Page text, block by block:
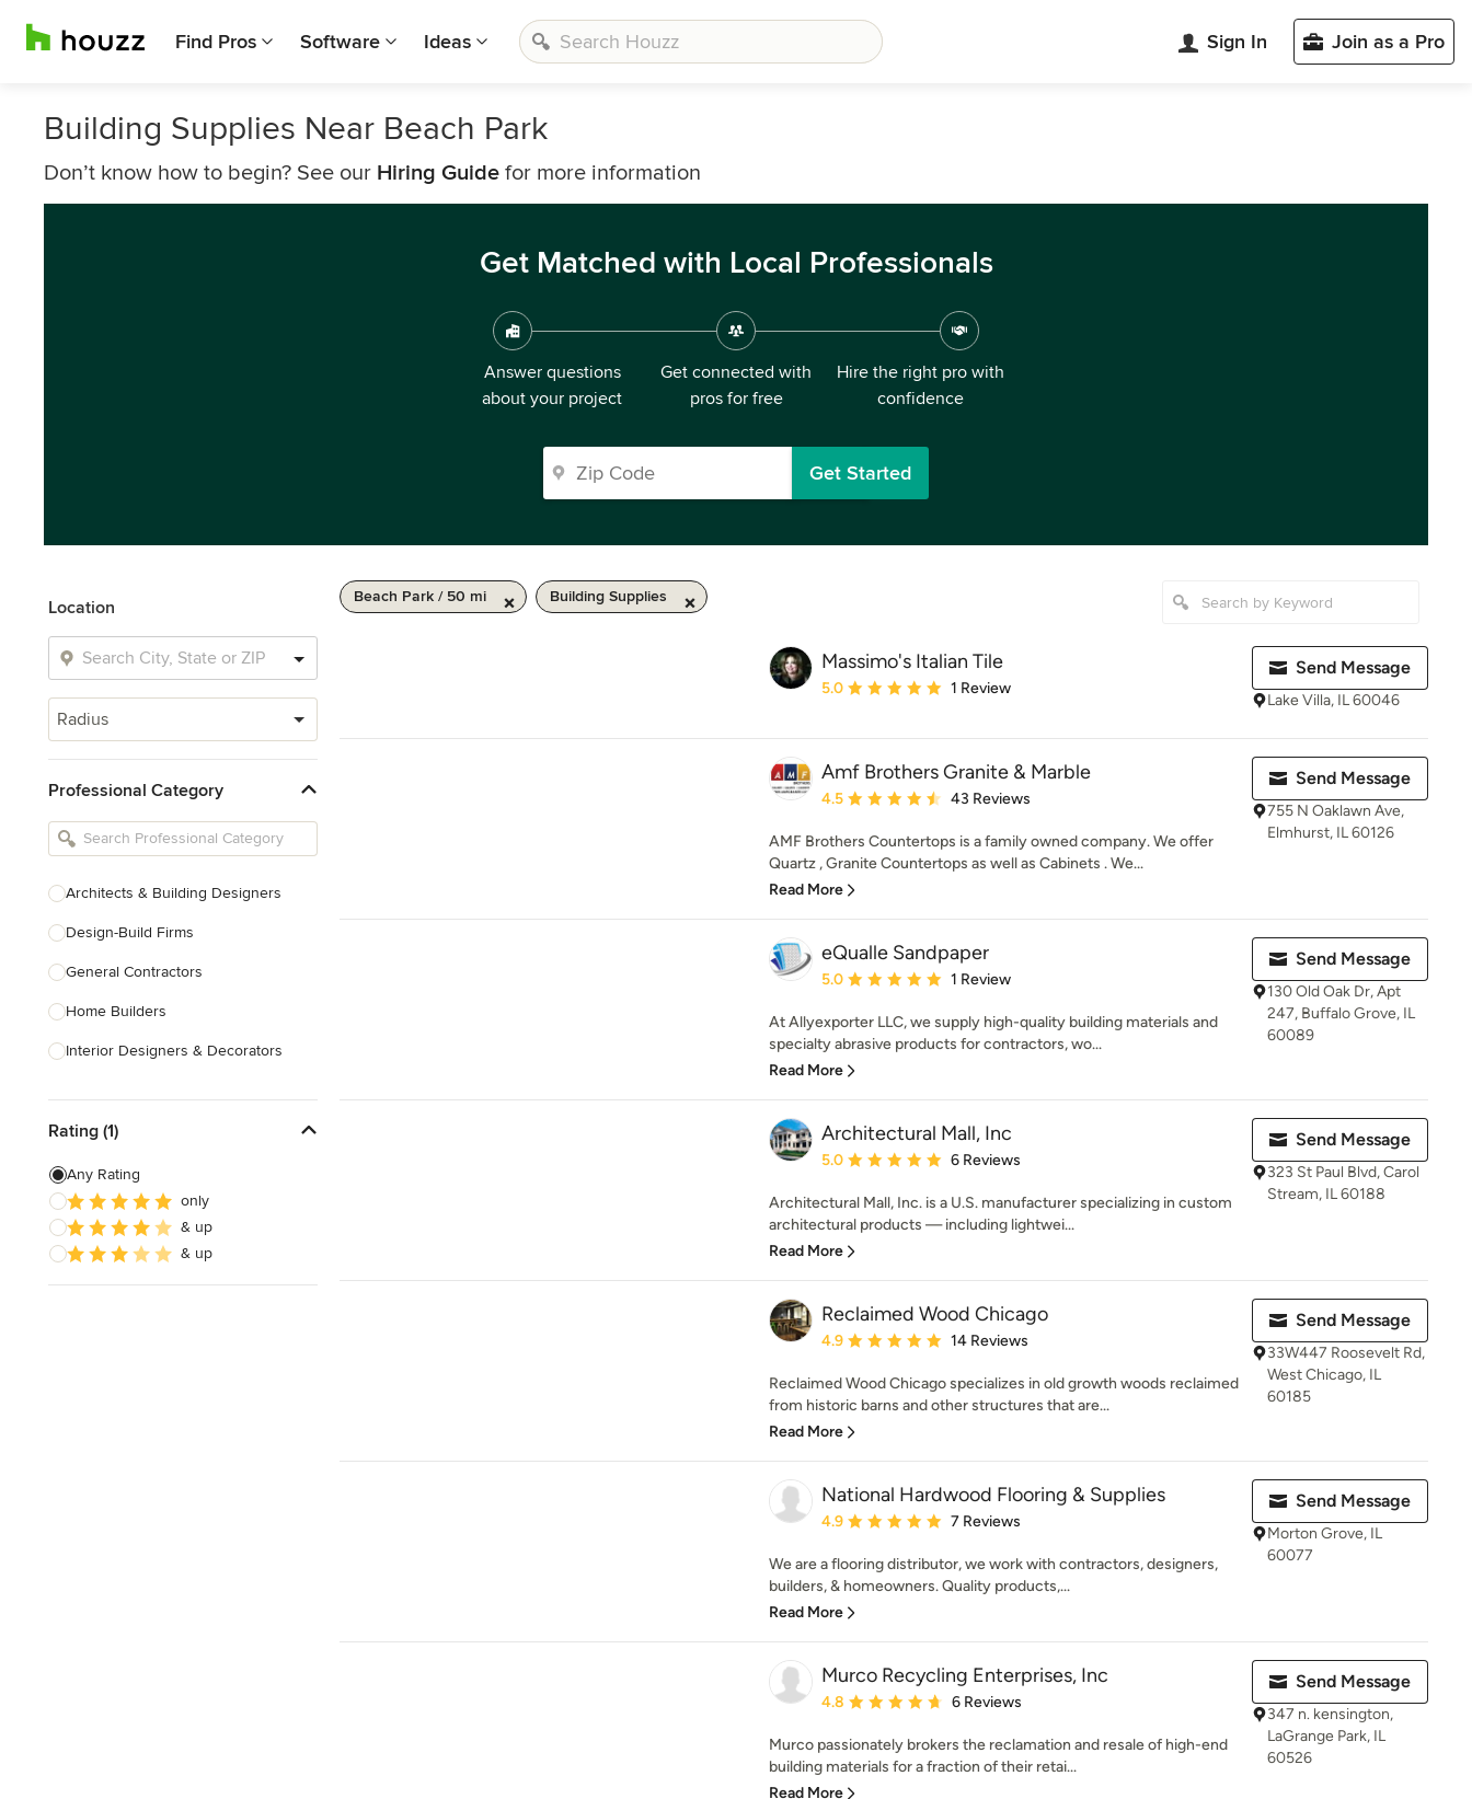
Find Pros Software Ideas Sign In Join as a Pro
Building Supplies Near Beach Park
Don’t know how to begin? See our Hiring Guide for more information
Get Matched with Local Professionals
Answer questions
about your project
Get connected with
pros for free
Hire the right pro with
confidence
Get Started
Location
Radius
Professional Category
Architects & Building Designers
Design-Build Firms
General Contractors
Home Builders
Interior Designers & Decorators
Kitchen Remodelers
Bathroom Remodelers
Landscape Architects & Landscape
Designers
Rating (1)
Any Rating
only
& up
& up
Beach Park / 50 mi Building Supplies
Massimo's Italian Tile
Average rating: 5 out of 5 stars
5.0 1 Review
Send Message
Lake Villa, IL 60046
Amf Brothers Granite & Marble
Average rating: 4.5 out of 5 stars
4.5 43 Reviews
AMF Brothers Countertops is a family owned company. We offer
Quartz , Granite Countertops as well as Cabinets . We...
Read More
Send Message
755 N Oaklawn Ave,
Elmhurst, IL 60126
eQualle Sandpaper
Average rating: 5 out of 5 stars
5.0 1 Review
At Allyexporter LLC, we supply high-quality building materials and
specialty abrasive products for contractors, wo...
Read More
Send Message
130 Old Oak Dr, Apt
247, Buffalo Grove, IL
60089
Architectural Mall, Inc
Average rating: 5 out of 5 stars
5.0 6 Reviews
Architectural Mall, Inc. is a U.S. manufacturer specializing in custom
architectural products — including lightwei...
Read More
Send Message
323 St Paul Blvd, Carol
Stream, IL 60188
Reclaimed Wood Chicago
Average rating: 4.9 out of 5 stars
4.9 14 Reviews
Reclaimed Wood Chicago specializes in old growth woods reclaimed
from historic barns and other structures that are...
Read More
Send Message
33W447 Roosevelt Rd,
West Chicago, IL
60185
National Hardwood Flooring & Supplies
Average rating: 4.9 out of 5 stars
4.9 7 Reviews
We are a flooring distributor, we work with contractors, designers,
builders, & homeowners. Quality products,...
Read More
Send Message
Morton Grove, IL
60077
Murco Recycling Enterprises, Inc
Average rating: 4.8 out of 5 stars
4.8 6 Reviews
Murco passionately brokers the reclamation and resale of high-end
building materials for a fraction of their retai...
Read More
Send Message
347 n. kensington,
LaGrange Park, IL
60526